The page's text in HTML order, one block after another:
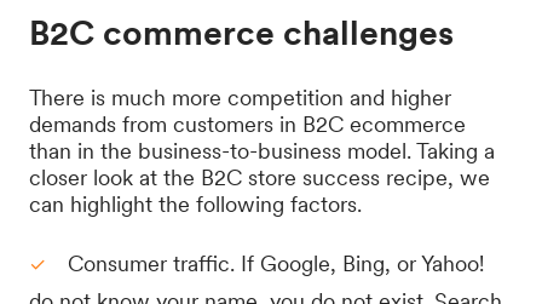
B2C commerce challenges
There is much more competition and higher
demands from customers in B2C ecommerce
than in the business-to-business model. Taking a
closer look at the B2C store success recipe, we
can highlight the following factors.
Consumer traffic. If Google, Bing, or Yahoo!